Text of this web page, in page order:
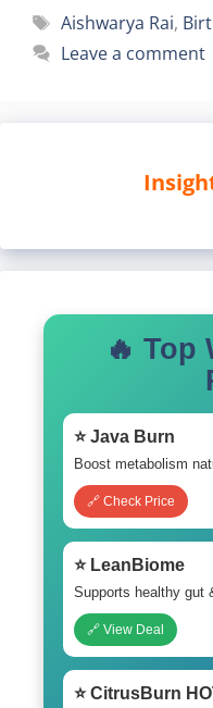
Tags
Aishwarya Rai,
Leave a comment
🔥 Top
⭐ Java Burn
Boost metabolism
🔗 Check Price
⭐ LeanBiome
Supports healthy gut
🔗 View Deal
⭐ CitrusBurn